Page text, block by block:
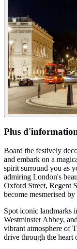
Plus
Board the festively
and embark on a
spirit surround you as
admiring London's
Oxford Street, Regent
become mesmerised
Spot iconic landmarks
Westminster Abbey,
vibrant atmosphere of
drive through the heart